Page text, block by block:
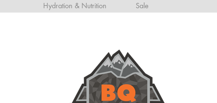
Hydration & Nutrition Sale